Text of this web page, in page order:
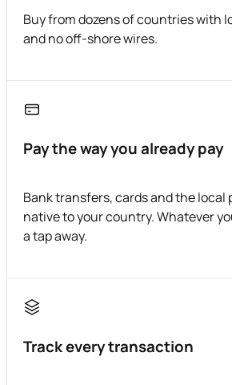
Buy from dozens of countries with
and no off-shore wires.
Pay the way you already pay
Bank transfers, cards and the local
native to your country. Whatever
a tap away.
Track every transaction